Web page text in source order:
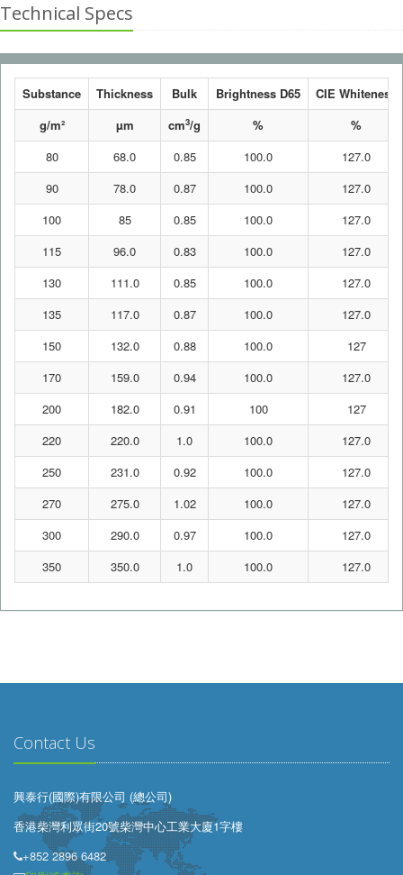
Technical Specs
Substance Thickness Bulk Brightness D65
CIE Whiteness
g/m²
µm cm3/g %
%
80
68.0 0.85 100.0
127.0
90
78.0 0.87 100.0
127.0
100
85 0.85 100.0
127.0
115
96.0 0.83 100.0
127.0
130
111.0 0.85 100.0
127.0
135
117.0 0.87 100.0
127.0
150
132.0 0.88 100.0
127
170
159.0 0.94 100.0
127.0
200
182.0 0.91 100
127
220
220.0 1.0 100.0
127.0
250
231.0 0.92 100.0
127.0
270
275.0 1.02 100.0
127.0
300
290.0 0.97 100.0
127.0
350
350.0 1.0 100.0 127.0
Contact Us
興泰行(國際)有限公司 (總公司)
香港柴灣利眾街20號柴灣中心工業大廈1字樓
+852 2896 6482